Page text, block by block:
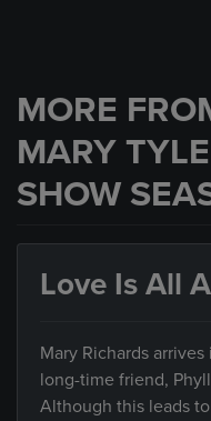
MORE
MARY
SHOW
Love Is All
Mary Richards
long-time friend,
Although this leads